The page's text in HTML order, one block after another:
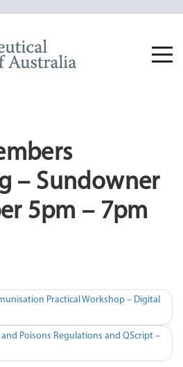
– Sundowner
5pm – 7pm
Practical Workshop – Digital
and Poisons Regulations and QScript –